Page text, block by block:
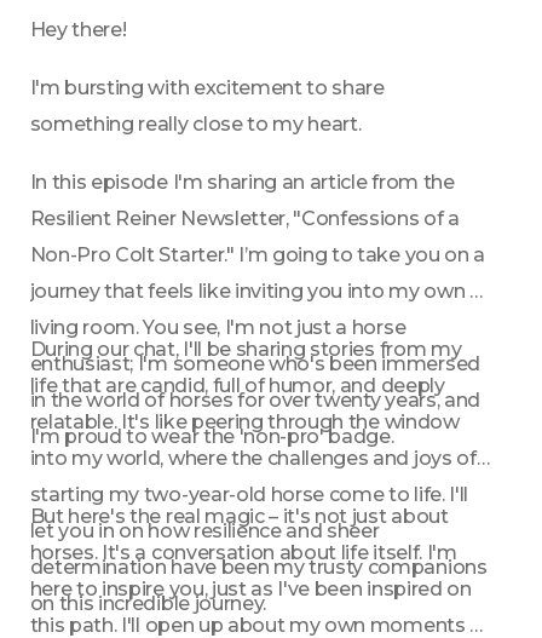
Hey there!
I'm bursting with excitement to share
something really close to my heart.
In this episode I'm sharing an article from the
Resilient Reiner Newsletter, "Confessions of a
Non-Pro Colt Starter." I’m going to take you on a
journey that feels like inviting you into my own
living room. You see, I'm not just a horse
enthusiast; I'm someone who's been immersed
in the world of horses for over twenty years, and
I'm proud to wear the 'non-pro' badge.
During our chat, I'll be sharing stories from my
life that are candid, full of humor, and deeply
relatable. It's like peering through the window
into my world, where the challenges and joys of
starting my two-year-old horse come to life. I'll
let you in on how resilience and sheer
determination have been my trusty companions
on this incredible journey.
But here's the real magic – it's not just about
horses. It's a conversation about life itself. I'm
here to inspire you, just as I've been inspired on
this path. I'll open up about my own moments of